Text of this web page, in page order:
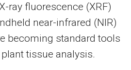
ray fluorescence (XRF)
near-infrared (NIR)
becoming standard tools
tissue analysis.